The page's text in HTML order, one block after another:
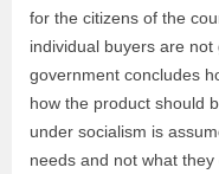
for the citizens of the
individual buyers are
government concludes
how the product should
under socialism is
needs and not what